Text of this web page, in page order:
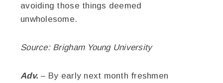
avoiding those things deemed
unwholesome.
Source: Brigham Young University
Adv. – By early next month freshmen